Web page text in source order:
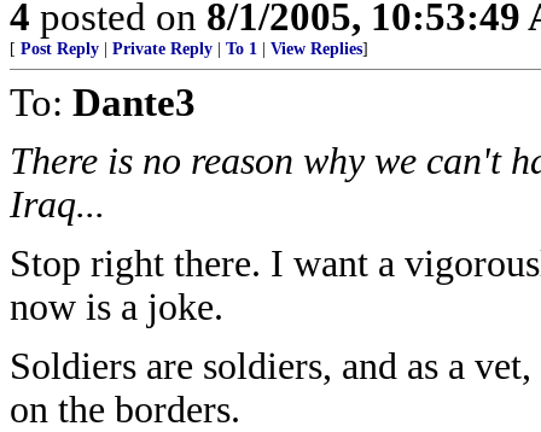
4 posted on 8/1/2005, 10:53:49
[ Post Reply Private Reply To 1 View Replies]
To: Dante3
There is no reason why we can't
Iraq...
Stop right there. I want a
now is a joke.
Soldiers are soldiers, and as a
on the borders.